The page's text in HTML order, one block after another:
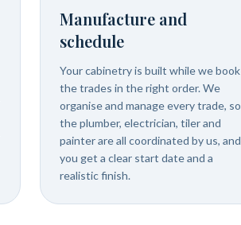
Manufacture and
schedule
Your cabinetry is built while we book
the trades in the right order. We
organise and manage every trade, so
the plumber, electrician, tiler and
painter are all coordinated by us, and
you get a clear start date and a
realistic finish.